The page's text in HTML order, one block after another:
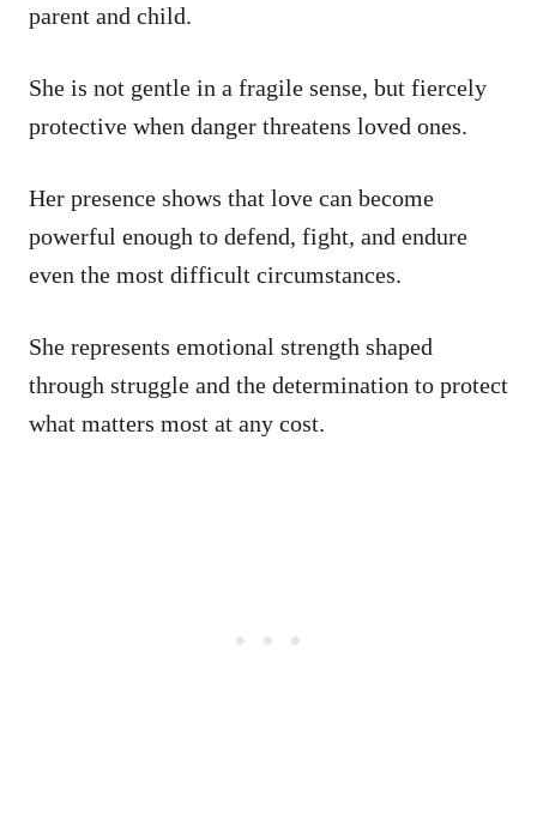
parent and child.
She is not gentle in a fragile sense, but fiercely
protective when danger threatens loved ones.
Her presence shows that love can become
powerful enough to defend, fight, and endure
even the most difficult circumstances.
She represents emotional strength shaped
through struggle and the determination to protect
what matters most at any cost.